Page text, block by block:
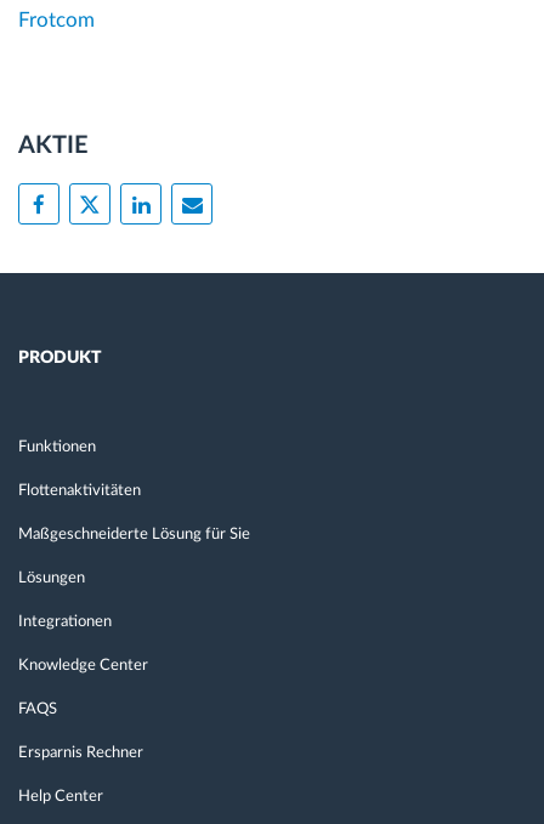
Frotcom
AKTIE
PRODUKT
Funktionen
Flottenaktivitäten
Maßgeschneiderte Lösung für Sie
Lösungen
Integrationen
Knowledge Center
FAQS
Ersparnis Rechner
Help Center